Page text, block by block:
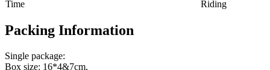
Time
Riding
Packing Information
Single package:
Box size: 16*4&7cm,